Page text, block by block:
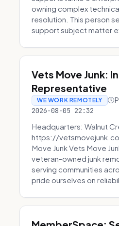
owning complex
resolution. This person
support subject matter
Vets Move Junk:
Representative
WE WORK REMOTELY
2026-08-05 22:32
Headquarters: Walnut
https://
Move Junk Vets Move
veteran-owned junk
serving communities
pride ourselves on